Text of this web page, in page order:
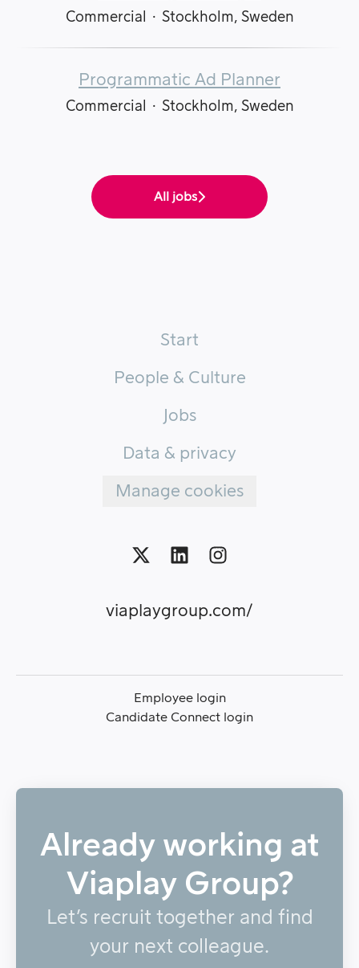
Commercial · Stockholm, Sweden
Programmatic Ad Planner
Commercial · Stockholm, Sweden
All jobs
Start
People & Culture
Jobs
Data & privacy
Manage cookies
viaplaygroup.com/
Employee login
Candidate Connect login
Already working at
Viaplay Group?
Let’s recruit together and find
your next colleague.